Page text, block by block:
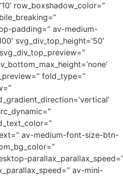
row_boxshadow_color=”
padding=” av-medium-
svg_div_top_height=’50’
fold_type=”
av-medium-font-size-btn-
av-mini-